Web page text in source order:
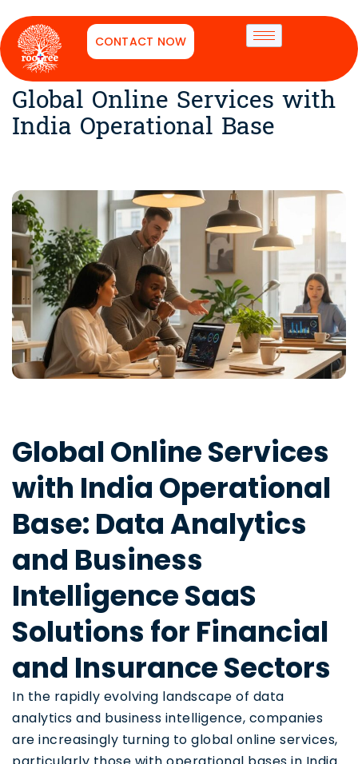
CONTACT NOW
Global Online Services with
India Operational Base
Global Online Services
with India Operational
Base: Data Analytics
and Business
Intelligence SaaS
Solutions for Financial
and Insurance Sectors
In the rapidly evolving landscape of data
analytics and business intelligence, companies
are increasingly turning to global online services,